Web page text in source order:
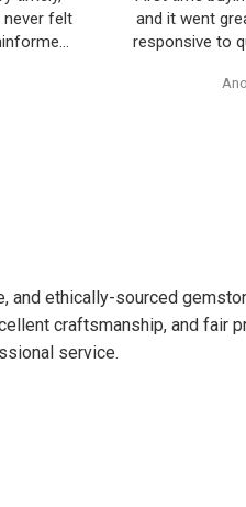
super
the chat
return
Moriarty’s
team is
and ethically-sourced
craftsmanship, and fair
service.